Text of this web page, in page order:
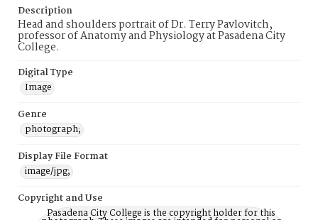
Description
Head and shoulders portrait of Dr. Terry Pavlovitch,
professor of Anatomy and Physiology at Pasadena City
College.
Digital Type
Image
Genre
photograph;
Display File Format
image/jpg;
Copyright and Use
Pasadena City College is the copyright holder for this